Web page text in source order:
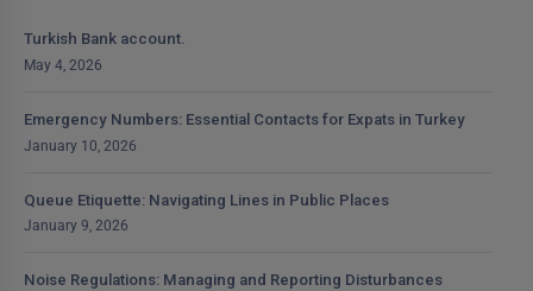
Turkish Bank account.
May 4, 2026
Emergency Numbers: Essential Contacts for Expats in Turkey
January 10, 2026
Queue Etiquette: Navigating Lines in Public Places
January 9, 2026
Noise Regulations: Managing and Reporting Disturbances